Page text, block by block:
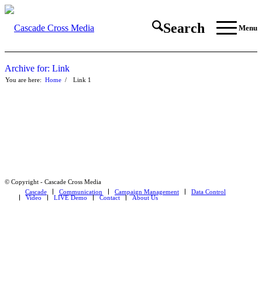
Search Menu
Archive for: Link
You are here: Home 1
/ Link
© Copyright - Cascade Cross Media
Cascade
Communication Campaign Management
Data Control
Video
LIVE Demo Contact About Us